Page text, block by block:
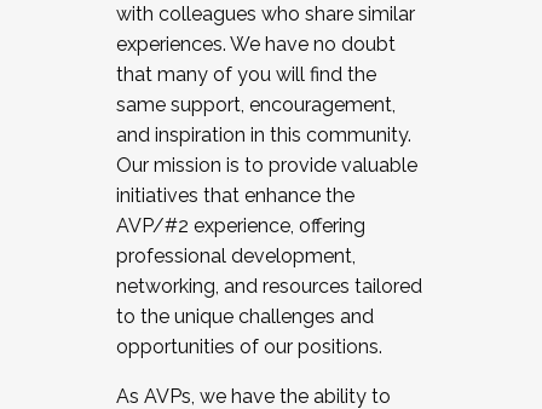
with colleagues who share similar
experiences. We have no doubt
that many of you will find the
same support, encouragement,
and inspiration in this community.
Our mission is to provide valuable
initiatives that enhance the
AVP/#2 experience, offering
professional development,
networking, and resources tailored
to the unique challenges and
opportunities of our positions.
As AVPs, we have the ability to